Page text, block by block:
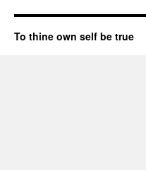
To thine own self be true